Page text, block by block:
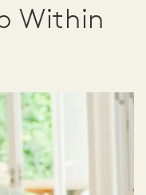
Within